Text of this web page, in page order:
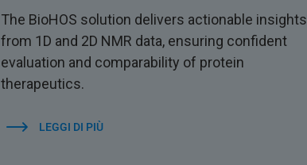
The BioHOS solution delivers actionable insights
from 1D and 2D NMR data, ensuring confident
evaluation and comparability of protein
therapeutics.
LEGGI DI PIÙ